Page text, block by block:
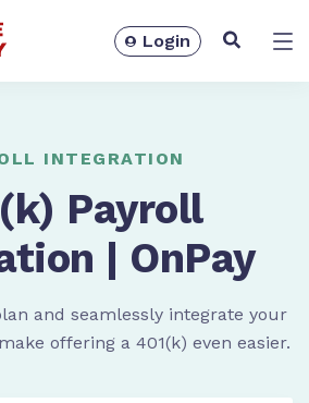
Login
INTEGRATION
Payroll
| OnPay
and seamlessly integrate your
offering a 401(k) even easier.